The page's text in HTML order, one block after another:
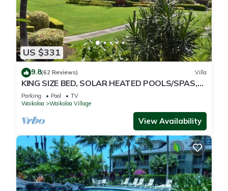
US $331
9.8(62 Reviews) Villa
KING SIZE BED, SOLAR HEATED POOLS/SPAS,
OCEAN VIEWS
Parking Pool
TV
Waikoloa
Waikoloa Village
View Availability